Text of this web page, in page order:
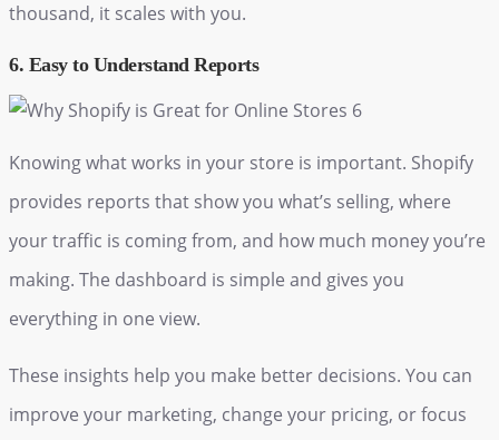
thousand, it scales with you.
6. Easy to Understand Reports
Knowing what works in your store is important. Shopify
provides reports that show you what’s selling, where
your traffic is coming from, and how much money you’re
making. The dashboard is simple and gives you
everything in one view.
These insights help you make better decisions. You can
improve your marketing, change your pricing, or focus